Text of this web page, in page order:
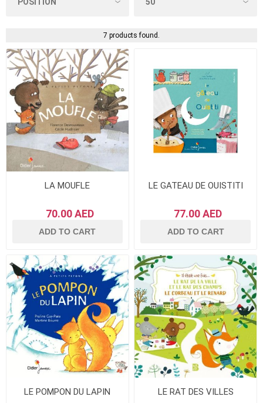
7 products found.
LA MOUFLE
70.00 AED
ADD TO CART
LE GATEAU DE OUISTITI
77.00 AED
ADD TO CART
LE POMPON DU LAPIN LE RAT DES VILLES